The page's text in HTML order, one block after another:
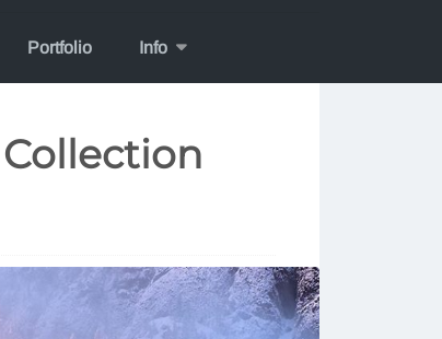
Portfolio Info
Collection